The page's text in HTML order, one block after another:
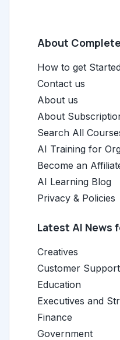
About
How to get
Contact us
About us
About
Search All
AI Training for
Become an
AI Learning Blog
Privacy & Policies
Latest AI News
Creatives
Customer Support
Education
Executives and
Finance
Government